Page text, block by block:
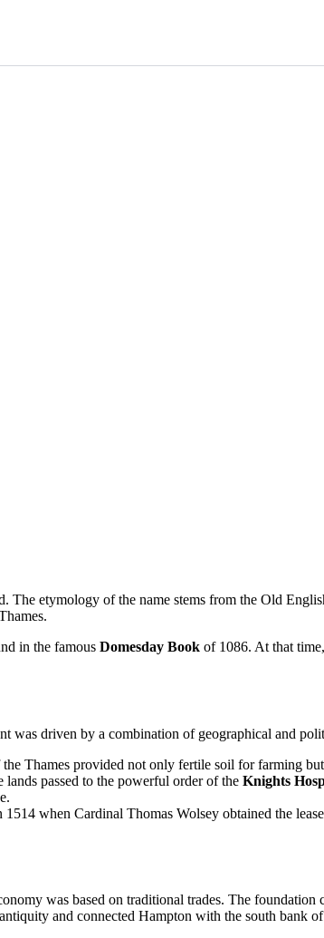
The etymology of the name stems from the Old
in the famous Domesday Book of 1086. At that
was driven by a combination of geographical and
Thames provided not only fertile soil for farming
lands passed to the powerful order of the Knights
when Cardinal Thomas Wolsey obtained the
was based on traditional trades. The foundation
and connected Hampton with the south bank